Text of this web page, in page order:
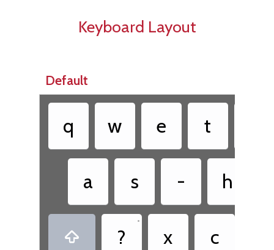
Keyboard Layout
Default
q w e t
a s - h
 ?
•
x c